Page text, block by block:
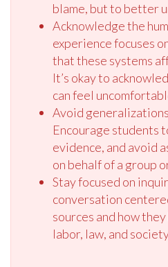
blame, but to better
Acknowledge the
experience focuses
that these systems
It’s okay to
can feel
Avoid
Encourage students
evidence, and avoid
on behalf of a group
Stay focused on
conversation
sources and how
labor, law, and